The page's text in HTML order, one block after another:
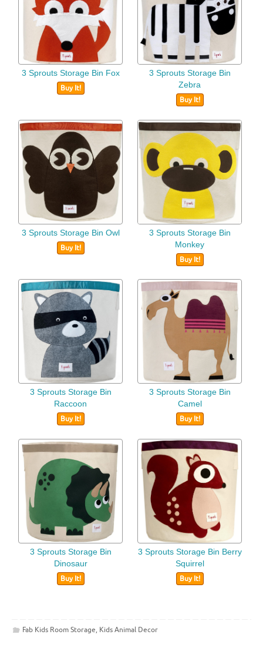
3 Sprouts Storage Bin Fox
Buy It!
3 Sprouts Storage Bin
Zebra
Buy It!
3 Sprouts Storage Bin Owl
Buy It!
3 Sprouts Storage Bin
Monkey
Buy It!
3 Sprouts Storage Bin
Raccoon
Buy It!
3 Sprouts Storage Bin
Camel
Buy It!
3 Sprouts Storage Bin
Dinosaur
Buy It!
3 Sprouts Storage Bin Berry
Squirrel
Buy It!
Fab Kids Room Storage, Kids Animal Decor